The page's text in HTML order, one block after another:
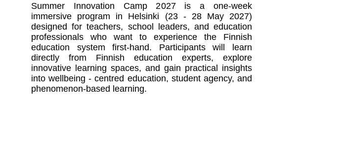
Summer Innovation Camp 2027 is a one-week
immersive program in Helsinki (23 - 28 May 2027)
designed for teachers, school leaders, and education
professionals who want to experience the Finnish
education system first-hand. Participants will learn
directly from Finnish education experts, explore
innovative learning spaces, and gain practical insights
into wellbeing - centred education, student agency, and
phenomenon-based learning.